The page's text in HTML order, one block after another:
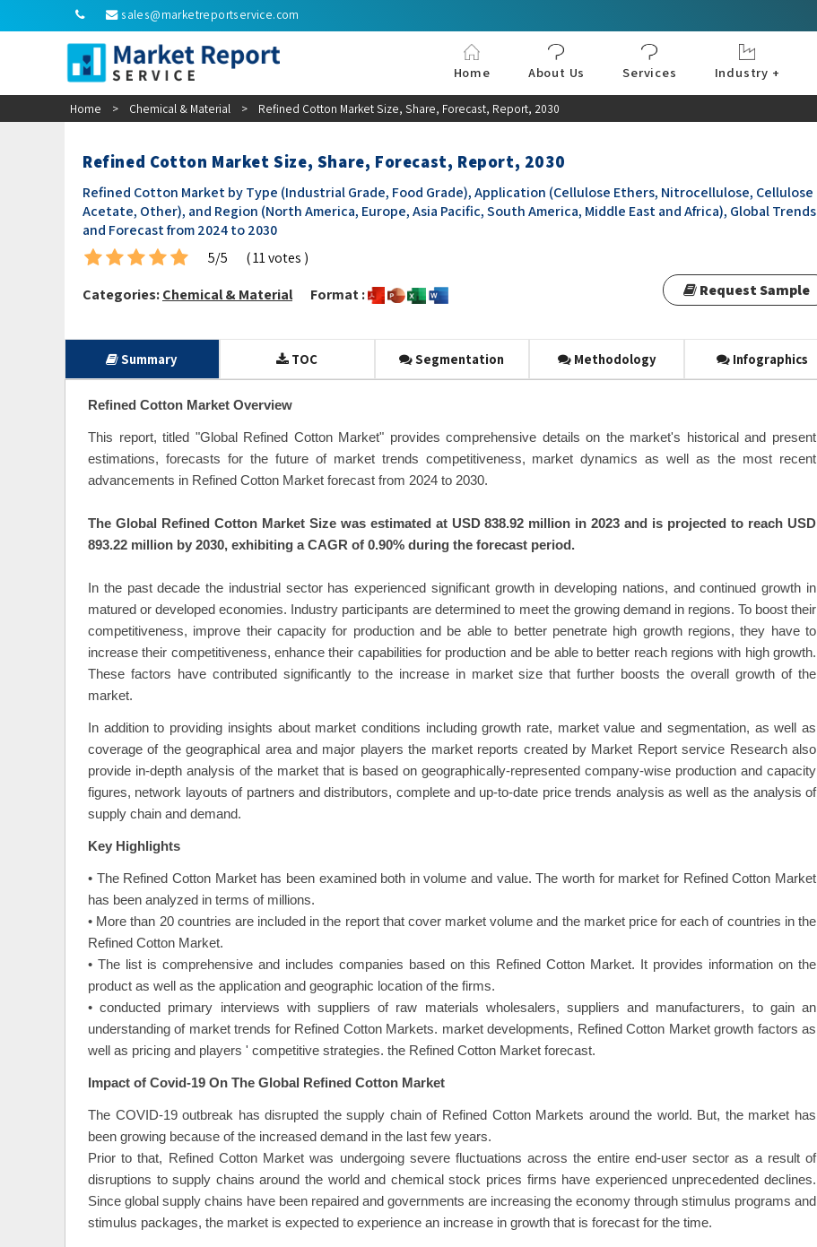
sales@marketreportservice.com
Home About Us Services
Industry +
Home > Chemical & Material > Refined Cotton Market Size, Share, Forecast, Report, 2030
Refined Cotton Market Size, Share, Forecast, Report, 2030
Refined Cotton Market by Type (Industrial Grade, Food Grade), Application (Cellulose Ethers, Nitrocellulose, Cellulose
Acetate, Other), and Region (North America, Europe, Asia Pacific, South America, Middle East and Africa), Global Trends
and Forecast from 2024 to 2030
5/5
( 11 votes )
Categories:Chemical & Material Format : Request Sample
Summary TOC Segmentation Methodology Infographics
Refined Cotton Market Overview
This report, titled "Global Refined Cotton Market" provides comprehensive details on the market's historical and present
estimations, forecasts for the future of market trends competitiveness, market dynamics as well as the most recent
advancements in Refined Cotton Market forecast from 2024 to 2030.
The Global Refined Cotton Market Size was estimated at USD 838.92 million in 2023 and is projected to reach USD
893.22 million by 2030, exhibiting a CAGR of 0.90% during the forecast period.
In the past decade the industrial sector has experienced significant growth in developing nations, and continued growth in
matured or developed economies. Industry participants are determined to meet the growing demand in regions. To boost their
competitiveness, improve their capacity for production and be able to better penetrate high growth regions, they have to
increase their competitiveness, enhance their capabilities for production and be able to better reach regions with high growth.
These factors have contributed significantly to the increase in market size that further boosts the overall growth of the
market.
In addition to providing insights about market conditions including growth rate, market value and segmentation, as well as
coverage of the geographical area and major players the market reports created by Market Report service Research also
provide in-depth analysis of the market that is based on geographically-represented company-wise production and capacity
figures, network layouts of partners and distributors, complete and up-to-date price trends analysis as well as the analysis of
supply chain and demand.
Key Highlights
• The Refined Cotton Market has been examined both in volume and value. The worth for market for Refined Cotton Market
has been analyzed in terms of millions.
• More than 20 countries are included in the report that cover market volume and the market price for each of countries in the
Refined Cotton Market.
• The list is comprehensive and includes companies based on this Refined Cotton Market. It provides information on the
product as well as the application and geographic location of the firms.
• conducted primary interviews with suppliers of raw materials wholesalers, suppliers and manufacturers, to gain an
understanding of market trends for Refined Cotton Markets. market developments, Refined Cotton Market growth factors as
well as pricing and players ' competitive strategies. the Refined Cotton Market forecast.
Impact of Covid-19 On The Global Refined Cotton Market
The COVID-19 outbreak has disrupted the supply chain of Refined Cotton Markets around the world. But, the market has
been growing because of the increased demand in the last few years.
Prior to that, Refined Cotton Market was undergoing severe fluctuations across the entire end-user sector as a result of
disruptions to supply chains around the world and chemical stock prices firms have experienced unprecedented declines.
Since global supply chains have been repaired and governments are increasing the economy through stimulus programs and
stimulus packages, the market is expected to experience an increase in growth that is forecast for the time.